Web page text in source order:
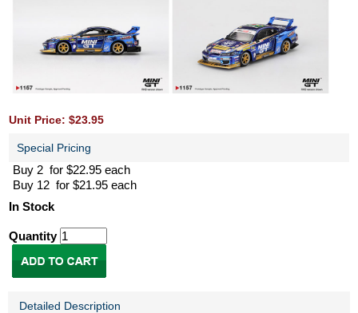
Unit Price: $23.95
Special Pricing
Buy 2 for $22.95 each
Buy 12 for $21.95 each
In Stock
Quantity
Detailed Description